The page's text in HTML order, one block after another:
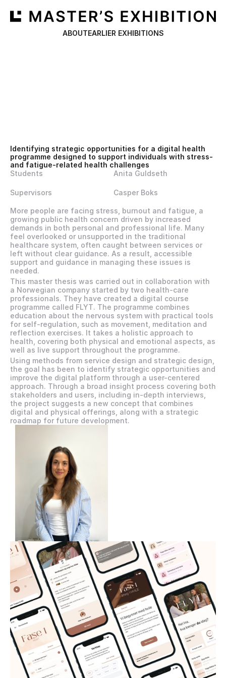
ABOUTEARLIER EXHIBITIONS
Identifying strategic opportunities for a digital health
programme designed to support individuals with stress-
and fatigue-related health challenges
Students
Anita Guldseth
Supervisors Casper Boks
More people are facing stress, burnout and fatigue, a
growing public health concern driven by increased
demands in both personal and professional life. Many
feel overlooked or unsupported in the traditional
healthcare system, often caught between services or
left without clear guidance. As a result, accessible
support and guidance in managing these issues is
needed.
This master thesis was carried out in collaboration with
a Norwegian company started by two health-care
professionals. They have created a digital course
programme called FLYT. The programme combines
education about the nervous system with practical tools
for self-regulation, such as movement, meditation and
reflection exercises. It takes a holistic approach to
health, covering both physical and emotional aspects, as
well as live support throughout the programme.
Using methods from service design and strategic design,
the goal has been to identify strategic opportunities and
improve the digital platform through a user-centered
approach. Through a broad insight process covering both
stakeholders and users, including in-depth interviews,
the project suggests a new concept that combines
digital and physical offerings, along with a strategic
roadmap for future development.